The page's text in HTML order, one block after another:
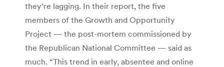
they’re lagging. In their report, the five
members of the Growth and Opportunity
Project — the post-mortem commissioned by
the Republican National Committee — said as
much. “This trend in early, absentee and online